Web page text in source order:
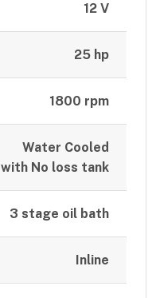
12 V
25 hp
1800 rpm
Water Cooled
with No loss tank
3 stage oil bath
Inline